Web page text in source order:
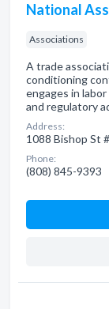
National
Associations
A trade
conditioning
engages in
and regulatory
Address:
1088 Bishop St
Phone:
(808) 845-9393